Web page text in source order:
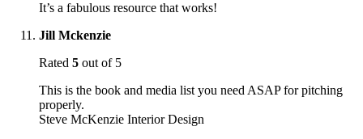
It’s a fabulous resource that works!
Jill Mckenzie
Rated 5 out of 5
This is the book and media list you need ASAP for pitching
properly.
Steve McKenzie Interior Design